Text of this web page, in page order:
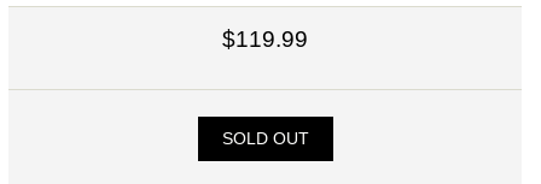
$119.99
SOLD OUT